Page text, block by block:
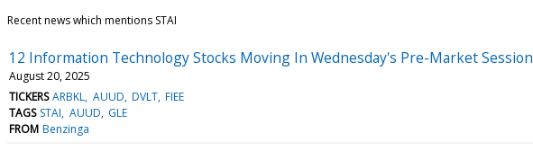
Recent news which mentions STAI
12 Information Technology Stocks Moving In Wednesday's Pre-Market Session
August 20, 2025
TICKERS ARBKL AUUD DVLT FIEE
TAGS STAI AUUD GLE
FROM Benzinga